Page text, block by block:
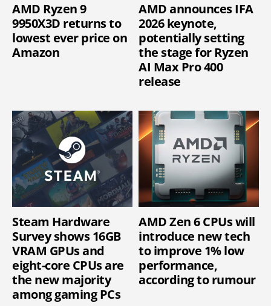
AMD Ryzen 9
9950X3D returns to
lowest ever price on
Amazon
AMD announces IFA
2026 keynote,
potentially setting
the stage for Ryzen
AI Max Pro 400
release
Steam Hardware
Survey shows 16GB
VRAM GPUs and
eight-core CPUs are
the new majority
among gaming PCs
AMD Zen 6 CPUs will
introduce new tech
to improve 1% low
performance,
according to rumour